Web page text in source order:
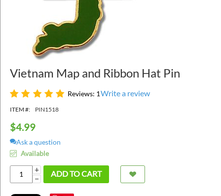
Vietnam Map and Ribbon Hat Pin
Reviews: 1Write a review
ITEM #: PIN1518
$4.99
Ask a question
Available
+
−
ADD TO CART